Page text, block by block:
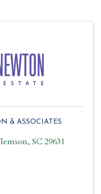
& ASSOCIATES
, SC29631